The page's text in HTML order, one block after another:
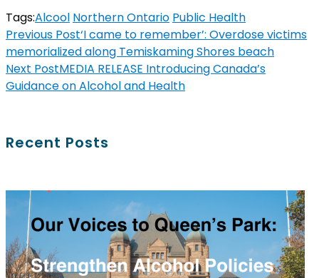
Tags:Alcool Northern Ontario Public Health
Previous Post‘I came to remember’: Overdose victims
memorialized along Temiskaming Shores beach
Next PostMEDIA RELEASE Introducing Canada’s
Guidance on Alcohol and Health
Recent Posts